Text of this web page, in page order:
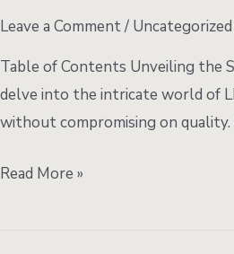
Leave a Comment/ Uncategorized
Table of Contents Unveiling the
delve into the intricate world of
without compromising on quality.
and
Quality:
The
Journey
Read More »